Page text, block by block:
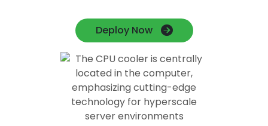
Deploy Now